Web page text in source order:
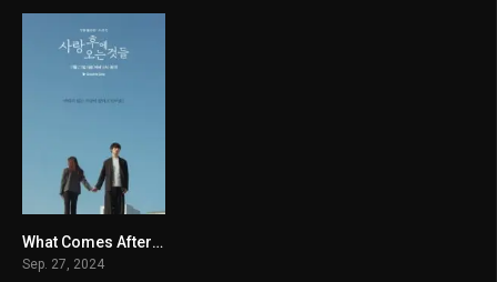
7.48What Comes After Love
Sep. 27, 2024